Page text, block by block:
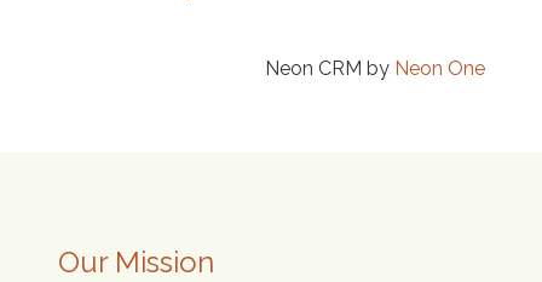
Neon CRM by Neon One
Our Mission